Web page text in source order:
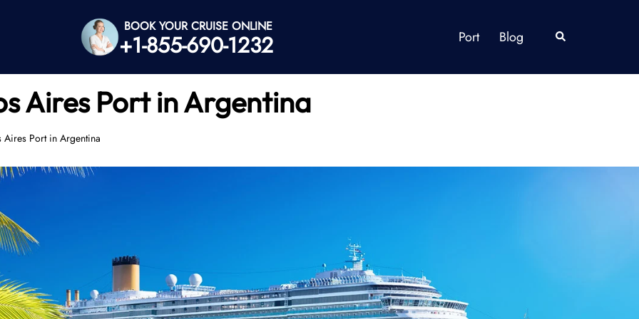
BOOK YOUR CRUISE ONLINE
+1-855-690-1232 Port Blog Search
Aires Port in Argentina
Aires Port in Argentina